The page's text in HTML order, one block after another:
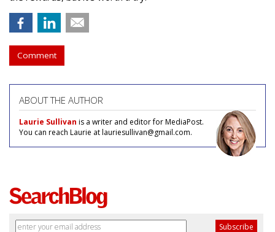
Comment
ABOUT THE AUTHOR
Laurie Sullivan is a writer and editor for MediaPost.
You can reach Laurie at lauriesullivan@gmail.com.